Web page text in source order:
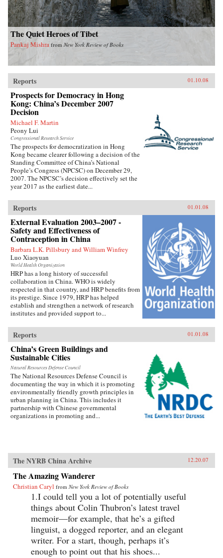
The Quiet Heroes of Tibet
Pankaj Mishra from New York Review of Books
Reports 01.10.08
Prospects for Democracy in Hong
Kong: China’s December 2007
Decision
Michael F. Martin
Peony Lui
Congressional Research Service
The prospects for democratization in Hong
Kong became clearer following a decision of the
Standing Committee of China’s National
People’s Congress (NPCSC) on December 29,
2007. The NPCSC’s decision effectively set the
year 2017 as the earliest date...
Reports 01.01.08
External Evaluation 2003–2007 -
Safety and Effectiveness of
Contraception in China
Barbara L.K. Pillsbury and William Winfrey
Luo Xiaoyuan
World Health Organization
HRP has a long history of successful
collaboration in China. WHO is widely
respected in that country, and HRP benefits from
its prestige. Since 1979, HRP has helped
establish and strengthen a network of research
institutes and provided support to...
Reports 01.01.08
China’s Green Buildings and
Sustainable Cities
Natural Resources Defense Council
The National Resources Defense Council is
documenting the way in which it is promoting
environmentally friendly growth principles in
urban planning in China. This includes it
partnership with Chinese governmental
organizations in promoting and...
The NYRB China Archive 12.20.07
The Amazing Wanderer
Christian Caryl from New York Review of Books
1.I could tell you a lot of potentially useful
things about Colin Thubron’s latest travel
memoir—for example, that he’s a gifted
linguist, a dogged reporter, and an elegant
writer. For a start, though, perhaps it’s
enough to point out that his shoes...